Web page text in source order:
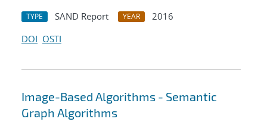
TYPE SAND Report YEAR
2016
DOI OSTI
Image-Based Algorithms - Semantic
Graph Algorithms